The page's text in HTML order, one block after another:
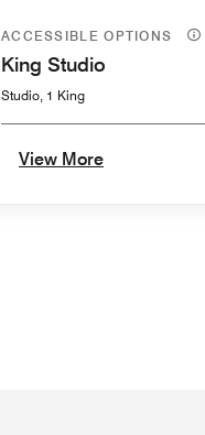
ACCESSIBLE OPTIONS
King Studio
Studio, 1 King
View More